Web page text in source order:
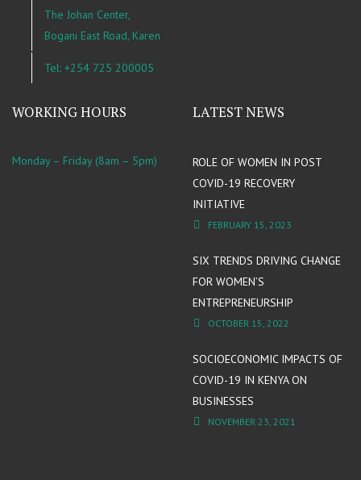
The Johan Center,
Bogani East Road, Karen
Tel: +254 725 200005
WORKING HOURS
Monday – Friday (8am – 5pm)
LATEST NEWS
ROLE OF WOMEN IN POST
COVID-19 RECOVERY
INITIATIVE
FEBRUARY 15, 2023
SIX TRENDS DRIVING CHANGE
FOR WOMEN’S
ENTREPRENEURSHIP
OCTOBER 15, 2022
SOCIOECONOMIC IMPACTS OF
COVID-19 IN KENYA ON
BUSINESSES
NOVEMBER 23, 2021